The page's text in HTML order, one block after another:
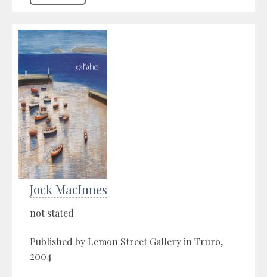
Jock MacInnes
not stated
Published by Lemon Street Gallery in Truro,
2004